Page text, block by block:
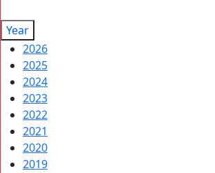
Year
2026
2025
2024
2023
2022
2021
2020
2019